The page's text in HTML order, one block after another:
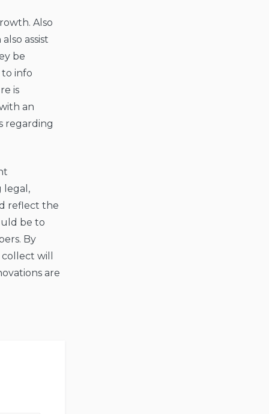
Also
assist
be
info
is
an
regarding
legal,
reflect the
be to
By
will
are